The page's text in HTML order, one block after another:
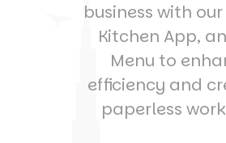
business with our
Kitchen App,
Menu to
efficiency and
paperless